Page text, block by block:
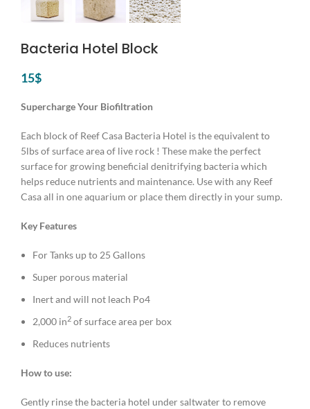
Bacteria Hotel Block
15$
Supercharge Your Biofiltration
Each block of Reef Casa Bacteria Hotel is the equivalent to
5lbs of surface area of live rock ! These make the perfect
surface for growing beneficial denitrifying bacteria which
helps reduce nutrients and maintenance. Use with any Reef
Casa all in one aquarium or place them directly in your sump.
Key Features
For Tanks up to 25 Gallons
Super porous material
Inert and will not leach Po4
2,000 in2 of surface area per box
Reduces nutrients
How to use:
Gently rinse the bacteria hotel under saltwater to remove